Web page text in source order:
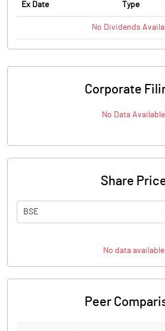
Ex Date Type
No Dividends
Corporate
No Data Available
Share
BSE
No data available
Peer